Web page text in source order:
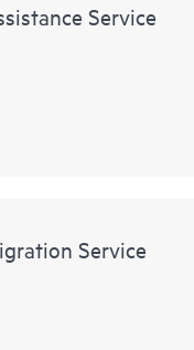
Service
Service